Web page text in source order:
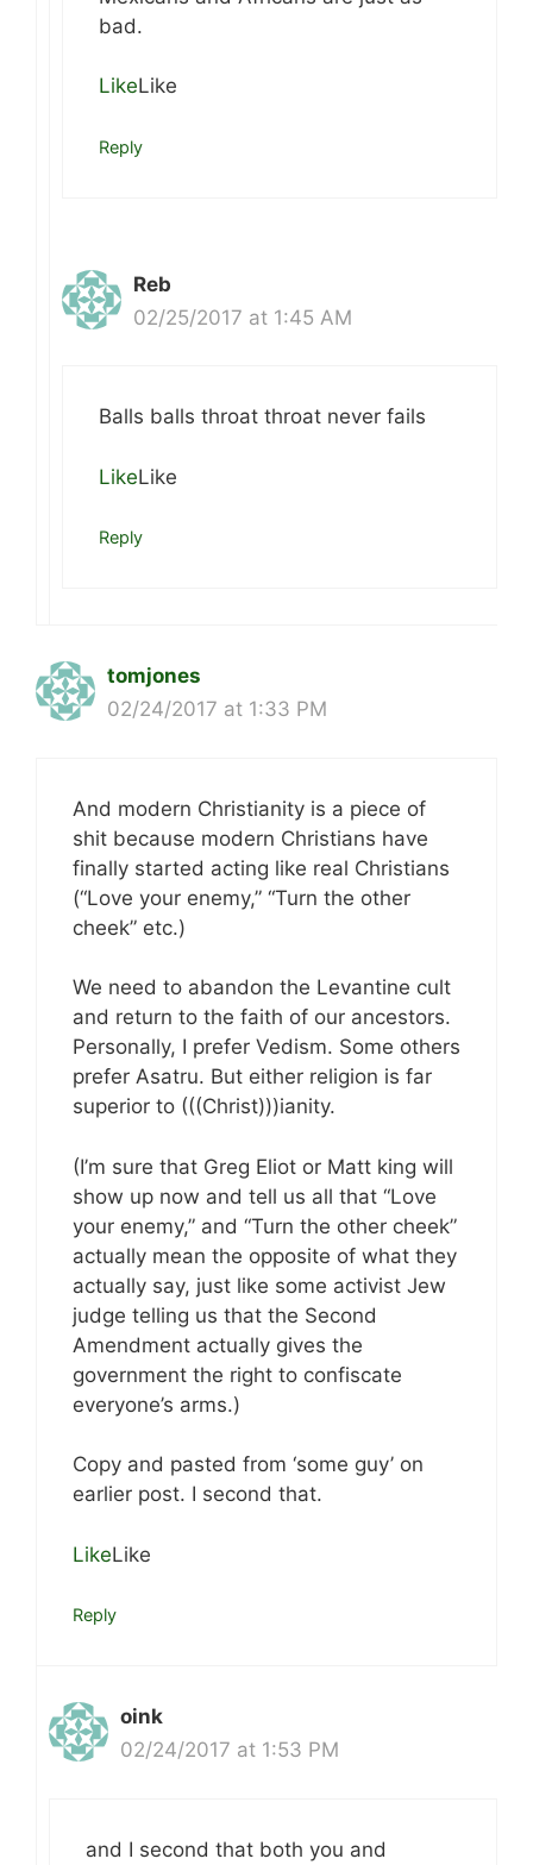
bad.
LikeLike
Reply
Reb
02/25/2017 at 1:45 AM
Balls balls throat throat never fails
LikeLike
Reply
tomjones
02/24/2017 at 1:33 PM
And modern Christianity is a piece of
shit because modern Christians have
finally started acting like real Christians
(“Love your enemy,” “Turn the other
cheek” etc.)
We need to abandon the Levantine cult
and return to the faith of our ancestors.
Personally, I prefer Vedism. Some others
prefer Asatru. But either religion is far
superior to (((Christ)))ianity.
(I’m sure that Greg Eliot or Matt king will
show up now and tell us all that “Love
your enemy,” and “Turn the other cheek”
actually mean the opposite of what they
actually say, just like some activist Jew
judge telling us that the Second
Amendment actually gives the
government the right to confiscate
everyone’s arms.)
Copy and pasted from ‘some guy’ on
earlier post. I second that.
LikeLike
Reply
oink
02/24/2017 at 1:53 PM
and I second that both you and